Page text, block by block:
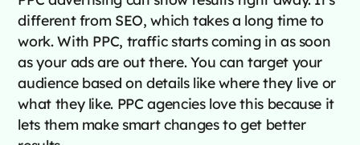
different from SEO, which takes a long time to
work. With PPC, traffic starts coming in as soon
as your ads are out there. You can target your
audience based on details like where they live or
what they like. PPC agencies love this because it
lets them make smart changes to get better